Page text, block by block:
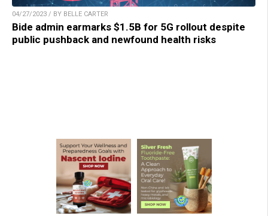
04/27/2023 / BY BELLE CARTER
Bide admin earmarks $1.5B for 5G rollout despite
public pushback and newfound health risks